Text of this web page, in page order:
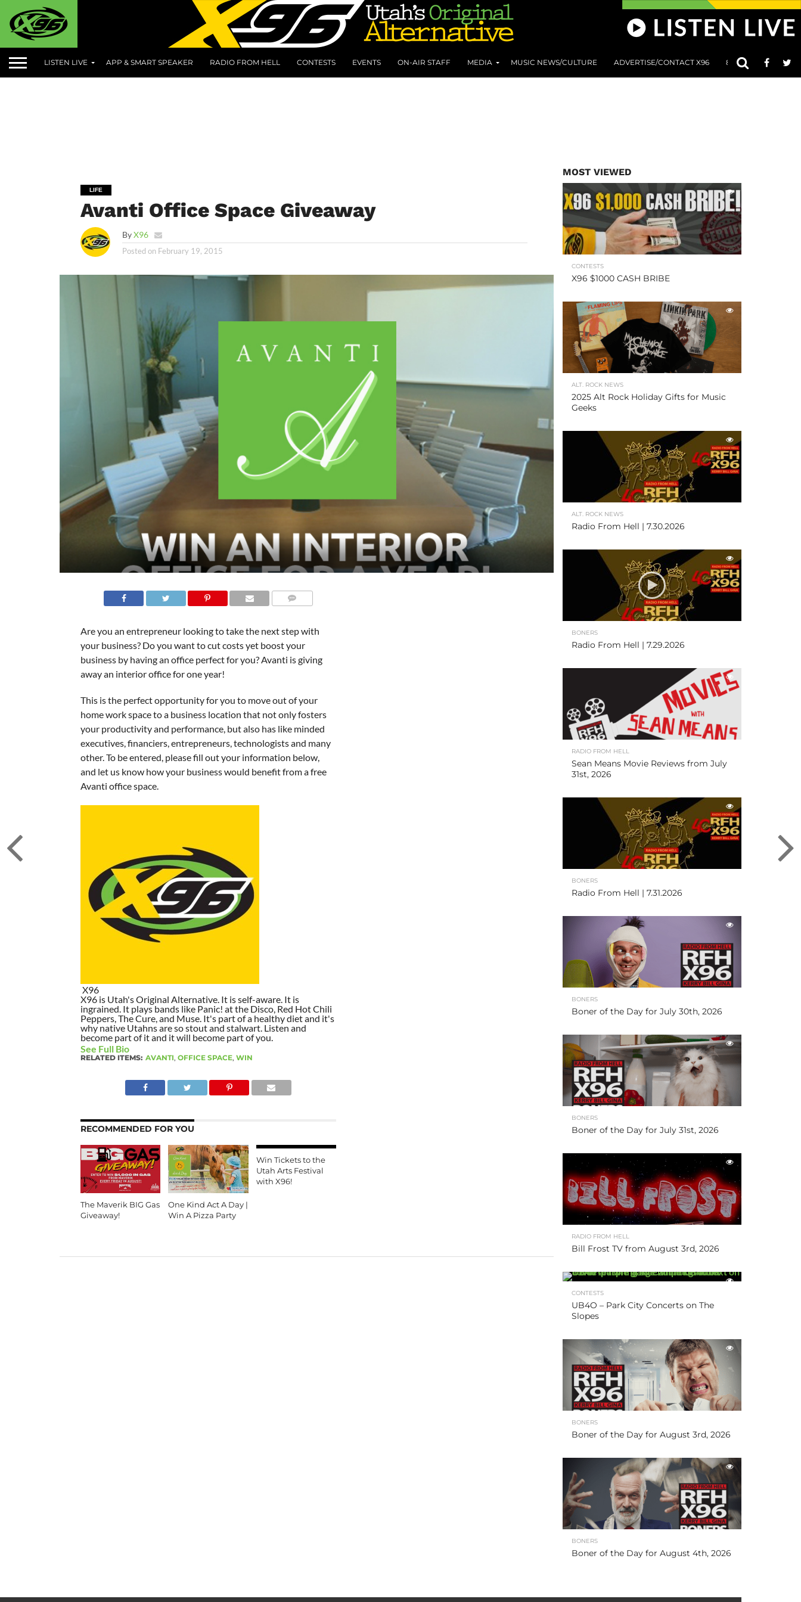
LISTEN LIVE APP & SMART SPEAKER RADIO FROM HELL CONTESTS EVENTS ON-AIR STAFF MEDIA MUSIC NEWS/CULTURE ADVERTISE/CONTACT X96 801 AT 8:01
LIFE
Avanti Office Space Giveaway
ByX96
Posted on February 19, 2015
Are you an entrepreneur looking to take the next step with
your business? Do you want to cut costs yet boost your
business by having an office perfect for you? Avanti is giving
away an interior office for one year!
This is the perfect opportunity for you to move out of your
home work space to a business location that not only fosters
your productivity and performance, but also has like minded
executives, financiers, entrepreneurs, technologists and many
other. To be entered, please fill out your information below,
and let us know how your business would benefit from a free
Avanti office space.
X96
X96 is Utah's Original Alternative. It is self-aware. It is
ingrained. It plays bands like Panic! at the Disco, Red Hot Chili
Peppers, The Cure, and Muse. It's part of a healthy diet and it's
why native Utahns are so stout and stalwart. Listen and
become part of it and it will become part of you.
See Full Bio
RELATED ITEMS: AVANTI, OFFICE SPACE, WIN
RECOMMENDED FOR YOU
The Maverik BIG Gas
Giveaway!
One Kind Act A Day |
Win A Pizza Party
Win Tickets to the
Utah Arts Festival
with X96!
MOST VIEWED
CONTESTS
X96 $1000 CASH BRIBE
ALT. ROCK NEWS
2025 Alt Rock Holiday Gifts for Music
Geeks
ALT. ROCK NEWS
Radio From Hell | 7.30.2026
BONERS
Radio From Hell | 7.29.2026
RADIO FROM HELL
Sean Means Movie Reviews from July
31st, 2026
BONERS
Radio From Hell | 7.31.2026
BONERS
Boner of the Day for July 30th, 2026
BONERS
Boner of the Day for July 31st, 2026
RADIO FROM HELL
Bill Frost TV from August 3rd, 2026
CONTESTS
UB4O – Park City Concerts on The
Slopes
BONERS
Boner of the Day for August 3rd, 2026
BONERS
Boner of the Day for August 4th, 2026